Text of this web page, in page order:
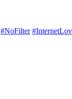
#NoFilter